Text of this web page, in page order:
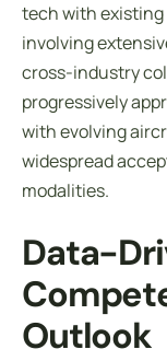
tech with existing
involving
cross-industry
progressively
with evolving
widespread
modalities.
Data-
Outlook